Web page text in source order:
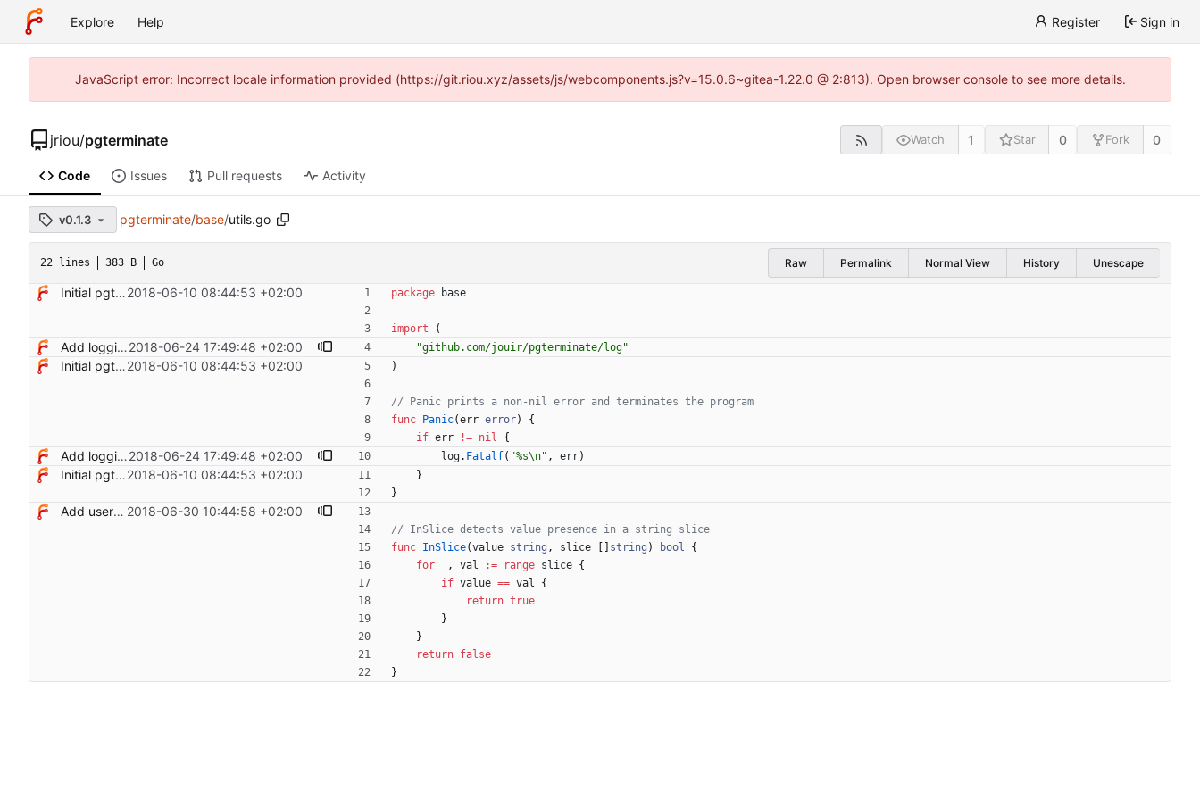
Explore Help Register Sign in
JavaScript error: Incorrect locale information provided (https://git.riou.xyz/assets/js/webcomponents.js?v=15.0.6~gitea-1.22.0 @ 2:813). Open browser console to see more details.
jriou/pgterminate Watch 1 Star 0 Fork 0
Code Issues Pull requests Activity
v0.1.3 pgterminate/base/utils.go
22 lines 383 B Go Raw Permalink Normal View History Unescape
Initial pgterminate code2018-06-10 08:44:53 +02:00 package base
import (
Add logging control2018-06-24 17:49:48 +02:00 "github.com/jouir/pgterminate/log"
Initial pgterminate code2018-06-10 08:44:53 +02:00 )
// Panic prints a non-nil error and terminates the program
func
Panic(err error)
{
if err != nil {
Add logging control2018-06-24 17:49:48 +02:00 log. Fatalf( "%s\n" , err)
Initial pgterminate code2018-06-10 08:44:53 +02:00
}
}
Add users filtering 2018-06-30 10:44:58 +02:00
// InSlice detects value presence in a string slice
func InSlice(value string , slice string ) bool
{
for
, val := range slice {
if value == val
{
return true
}
}
return false
}